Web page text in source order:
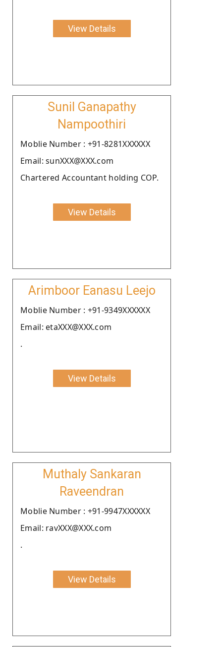
View Details
Sunil Ganapathy
Nampoothiri
Moblie Number : +91-8281XXXXXX
Email: sunXXX@XXX.com
Chartered Accountant holding COP.
View Details
Arimboor Eanasu Leejo
Moblie Number : +91-9349XXXXXX
Email: etaXXX@XXX.com
.
View Details
Muthaly Sankaran
Raveendran
Moblie Number : +91-9947XXXXXX
Email: ravXXX@XXX.com
.
View Details